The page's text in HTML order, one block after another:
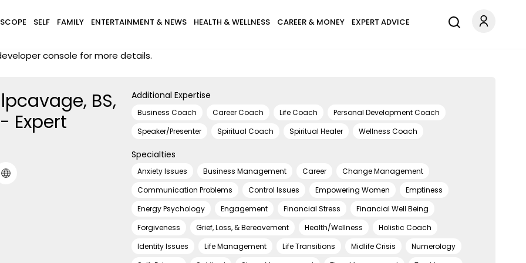
SELF FAMILY ENTERTAINMENT & NEWS HEALTH & WELLNESS CAREER & MONEY EXPERT ADVICE
console for more details.
BS,
Expert
Additional Expertise
Business Coach Career Coach Life Coach
Personal Development Coach
Speaker/Presenter
Spiritual Coach Spiritual Healer Wellness Coach
Specialties
Anxiety Issues Business Management Career
Change Management
Communication Problems
Control Issues Empowering Women
Emptiness
Energy Psychology
Engagement Financial Stress
Financial Well Being
Forgiveness
Grief, Loss, & Bereavement Health/Wellness
Holistic Coach
Identity Issues
Life Management Life Transitions Midlife Crisis
Numerology